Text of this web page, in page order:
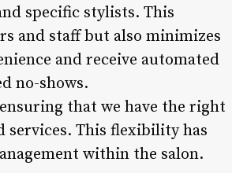
specific stylists. This
and staff but also minimizes
and receive automated
no-shows.
that we have the right
services. This flexibility has
within the salon.